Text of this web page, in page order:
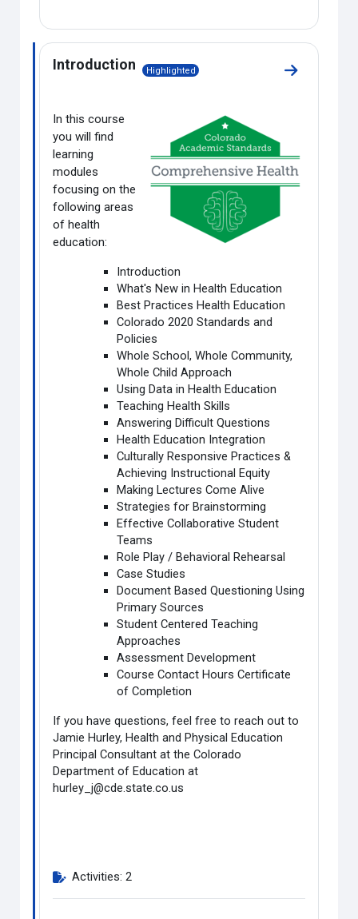
Introduction Highlighted Go to
In this course
you will find
learning
modules
focusing on the
following areas
of health
education:
Introduction
What's New in Health Education
Best Practices Health Education
Colorado 2020 Standards and
Policies
Whole School, Whole Community,
Whole Child Approach
Using Data in Health Education
Teaching Health Skills
Answering Difficult Questions
Health Education Integration
Culturally Responsive Practices &
Achieving Instructional Equity
Making Lectures Come Alive
Strategies for Brainstorming
Effective Collaborative Student
Teams
Role Play / Behavioral Rehearsal
Case Studies
Document Based Questioning Using
Primary Sources
Student Centered Teaching
Approaches
Assessment Development
Course Contact Hours Certificate
of Completion
If you have questions, feel free to reach out to
Jamie Hurley, Health and Physical Education
Principal Consultant at the Colorado
Department of Education at
hurley_j@cde.state.co.us
Activities: 2